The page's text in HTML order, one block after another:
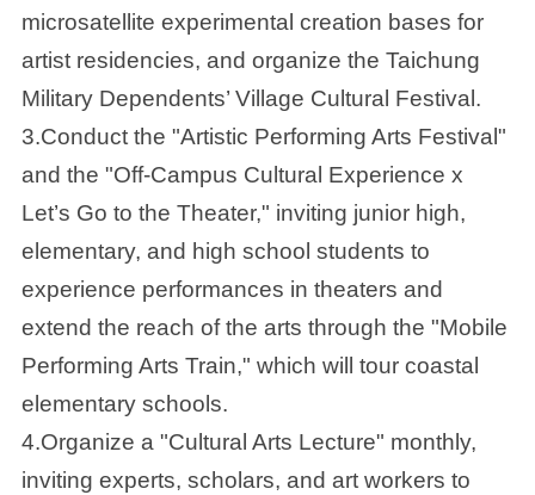
microsatellite experimental creation bases for
artist residencies, and organize the Taichung
Military Dependents’ Village Cultural Festival.
3.Conduct the "Artistic Performing Arts Festival"
and the "Off-Campus Cultural Experience x
Let’s Go to the Theater," inviting junior high,
elementary, and high school students to
experience performances in theaters and
extend the reach of the arts through the "Mobile
Performing Arts Train," which will tour coastal
elementary schools.
4.Organize a "Cultural Arts Lecture" monthly,
inviting experts, scholars, and art workers to